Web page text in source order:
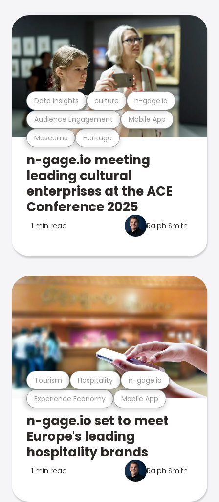
Museums Heritage
Audience Engagement Mobile App
Data Insights culture n-gage.io
n-gage.io meeting
leading cultural
enterprises at the ACE
Conference 2025
1 min read Ralph Smith
Experience Economy Mobile App
Tourism Hospitality n-gage.io
n-gage.io set to meet
Europe's leading
hospitality brands
1 min read Ralph Smith